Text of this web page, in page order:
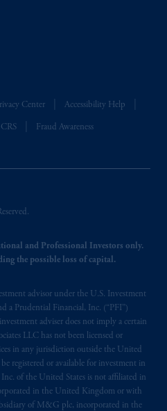
Center Accessibility Help
Fraud Awareness
and Professional Investors only.
the possible loss of capital.
advisor under the U.S. Investment
a Prudential Financial, Inc. (“PFI”)
adviser does not imply a certain
LLC has not been licensed or
in any jurisdiction outside the United
registered or available for investment in
of the United States is not affiliated in
in the United Kingdom or with
of M&G plc, incorporated in the